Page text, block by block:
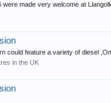
made very welcome at
could feature a variety of diesel
in the UK